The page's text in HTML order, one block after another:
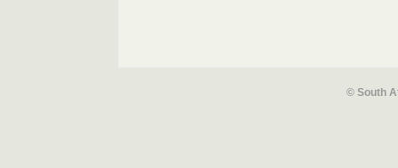
© South